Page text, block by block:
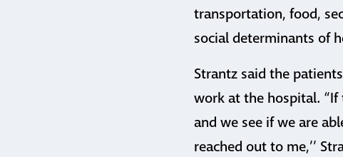
transportation, food,
social determinants of
Strantz said the
work at the hospital. “If
and we see if we are
reached out to me,’’